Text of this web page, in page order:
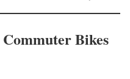
Bikes